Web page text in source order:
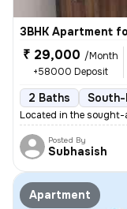
3BHK Apartment
₹ 29,000 /Month
+58000 Deposit
2 Baths South-
Located in the sought-
Posted By
Subhasish
Apartment